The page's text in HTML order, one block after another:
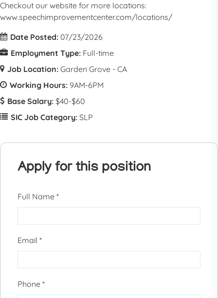
Checkout our website for more locations:
www.speechimprovementcenter.com/locations/
Date Posted: 07/23/2026
Employment Type: Full-time
Job Location: Garden Grove - CA
Working Hours: 9AM-6PM
Base Salary: $40-$60
SIC Job Category: SLP
Apply for this position
Full Name *
Email *
Phone *